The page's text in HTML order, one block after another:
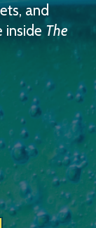
and
inside The